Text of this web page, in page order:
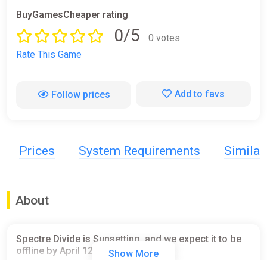
BuyGamesCheaper rating
0/5
0 votes
Rate This Game
Follow prices Add to favs
Prices System Requirements Similar
About
Spectre Divide is Sunsetting, and we expect it to be
offline by April 12.
Show More